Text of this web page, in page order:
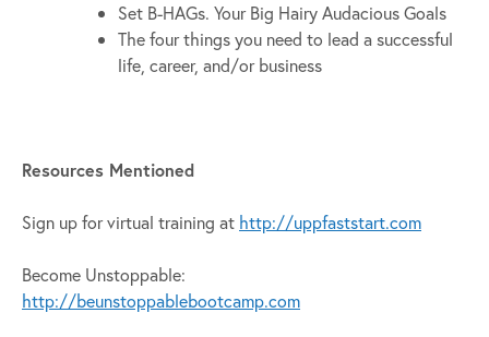
Set B-HAGs. Your Big Hairy Audacious Goals
The four things you need to lead a successful
life, career, and/or business
Resources Mentioned
Sign up for virtual training at http://uppfaststart.com
Become Unstoppable:
http://beunstoppablebootcamp.com